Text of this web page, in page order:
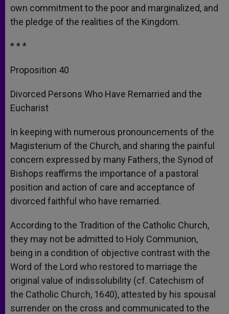
own commitment to the poor and marginalized, and
the pledge of the realities of the Kingdom.
* * *
Proposition 40
Divorced Persons Who Have Remarried and the
Eucharist
In keeping with numerous pronouncements of the
Magisterium of the Church, and sharing the painful
concern expressed by many Fathers, the Synod of
Bishops reaffirms the importance of a pastoral
position and action of care and acceptance of
divorced faithful who have remarried.
According to the Tradition of the Catholic Church,
they may not be admitted to Holy Communion,
being in a condition of objective contrast with the
Word of the Lord who restored to marriage the
original value of indissolubility (cf. Catechism of
the Catholic Church, 1640), attested by his spousal
surrender on the cross and communicated to the